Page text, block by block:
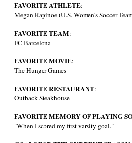
FAVORITE ATHLETE:
Megan Rapinoe (U.S. Women's Soccer
FAVORITE TEAM:
FC Barcelona
FAVORITE MOVIE:
The Hunger Games
FAVORITE RESTAURANT:
Outback Steakhouse
FAVORITE MEMORY OF PLAYING
"When I scored my first varsity goal."